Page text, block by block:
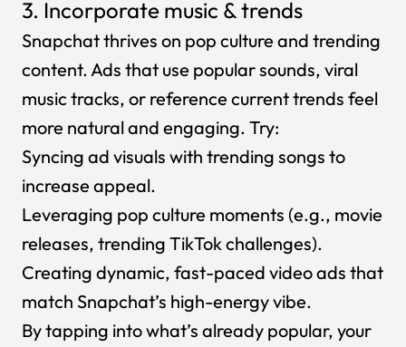
3. Incorporate music & trends
Snapchat thrives on pop culture and trending
content. Ads that use popular sounds, viral
music tracks, or reference current trends feel
more natural and engaging. Try:
Syncing ad visuals with trending songs to
increase appeal.
Leveraging pop culture moments (e.g., movie
releases, trending TikTok challenges).
Creating dynamic, fast-paced video ads that
match Snapchat’s high-energy vibe.
By tapping into what’s already popular, your